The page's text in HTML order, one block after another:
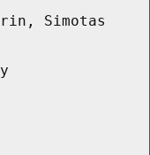
Simotas